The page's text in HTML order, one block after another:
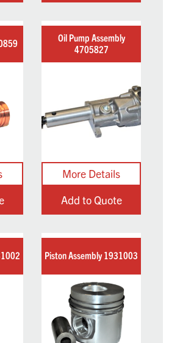
Oil Pump Assembly
4705827
Add to Quote
Piston Assembly 1931003